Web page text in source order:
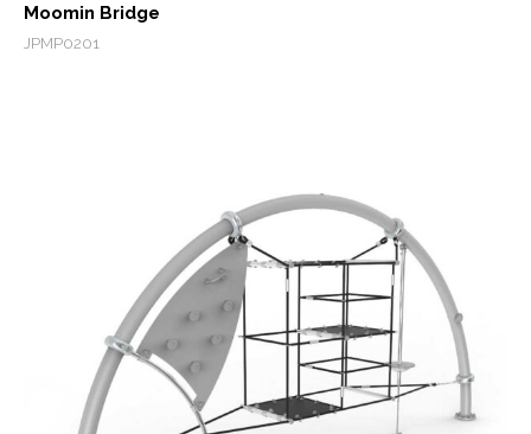
Moomin Bridge
JPMP0201